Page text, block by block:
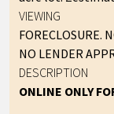
VIEWING
FORECLOSURE.
NO LENDER
DESCRIPTION
ONLINE ONLY